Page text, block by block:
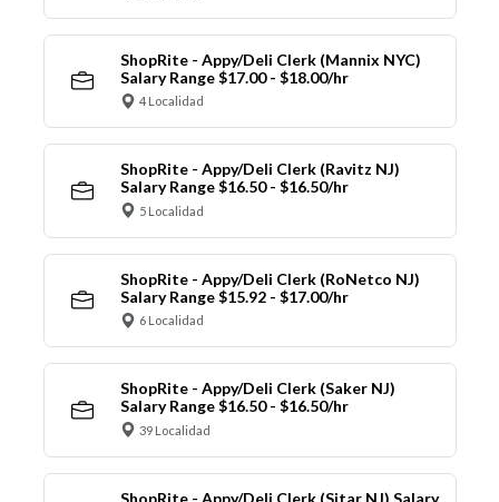
ShopRite - Appy/Deli Clerk (Mannix NYC)
Salary Range $17.00 - $18.00/hr
4 Localidad
ShopRite - Appy/Deli Clerk (Ravitz NJ)
Salary Range $16.50 - $16.50/hr
5 Localidad
ShopRite - Appy/Deli Clerk (RoNetco NJ)
Salary Range $15.92 - $17.00/hr
6 Localidad
ShopRite - Appy/Deli Clerk (Saker NJ)
Salary Range $16.50 - $16.50/hr
39 Localidad
ShopRite - Appy/Deli Clerk (Sitar NJ) Salary